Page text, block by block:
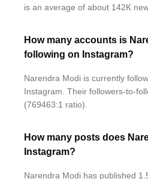
is an average of about 142K
How many accounts is
following on Instagram?
Narendra Modi is currently
Instagram. Their followers-to-
(769463:1 ratio).
How many posts does
Instagram?
Narendra Modi has published